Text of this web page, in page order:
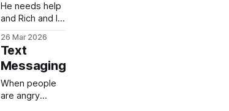
He needs help
and Rich and I
more than any
2 humans
should
have...it's time
for us to hand
this man over
26 Mar 2026
Text
Messaging
When people
are angry